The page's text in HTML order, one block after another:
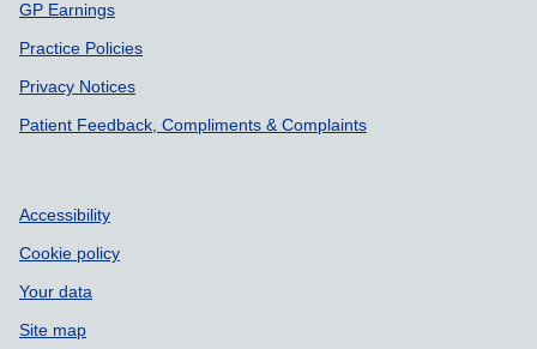
GP Earnings
Practice Policies
Privacy Notices
Patient Feedback, Compliments & Complaints
Accessibility
Cookie policy
Your data
Site map